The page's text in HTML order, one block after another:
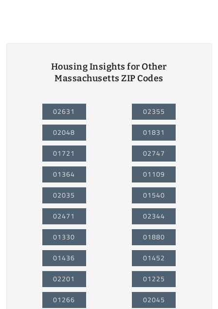
Housing Insights for Other
Massachusetts ZIP Codes
02631
02048
01721
01364
02035
02471
01330
01436
02201
01266
02355
01831
02747
01109
01540
02344
01880
01452
01225
02045